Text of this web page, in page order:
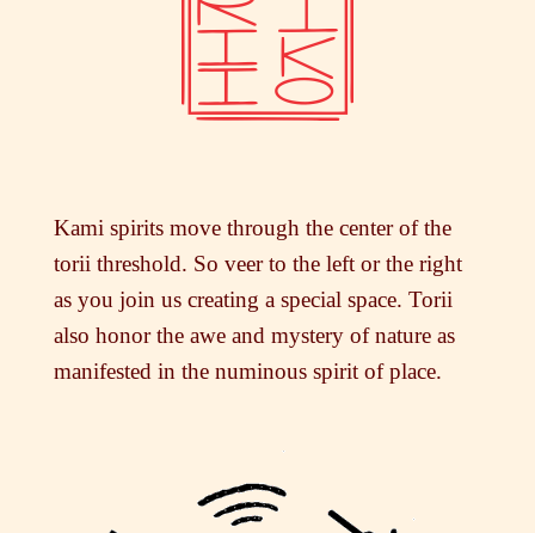
Kami spirits move through the center of the
torii threshold. So veer to the left or the right
as you join us creating a special space. Torii
also honor the awe and mystery of nature as
manifested in the numinous spirit of place.